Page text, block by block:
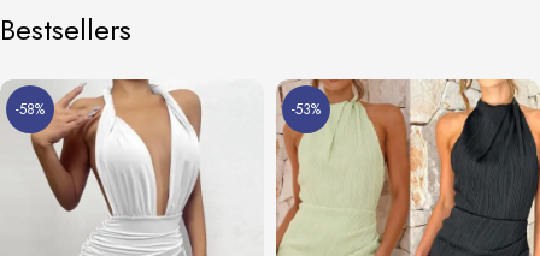
Bestsellers
-58% -53%